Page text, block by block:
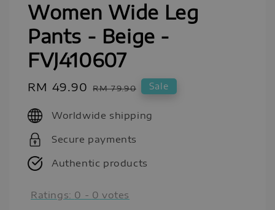
Women Wide Leg
Pants - Beige -
FVJ410607
Sale
RM 49.90 Regular
RM 79.90 Sale
Worldwide shipping
Secure payments
Authentic products
Ratings: 0 - 0 votes